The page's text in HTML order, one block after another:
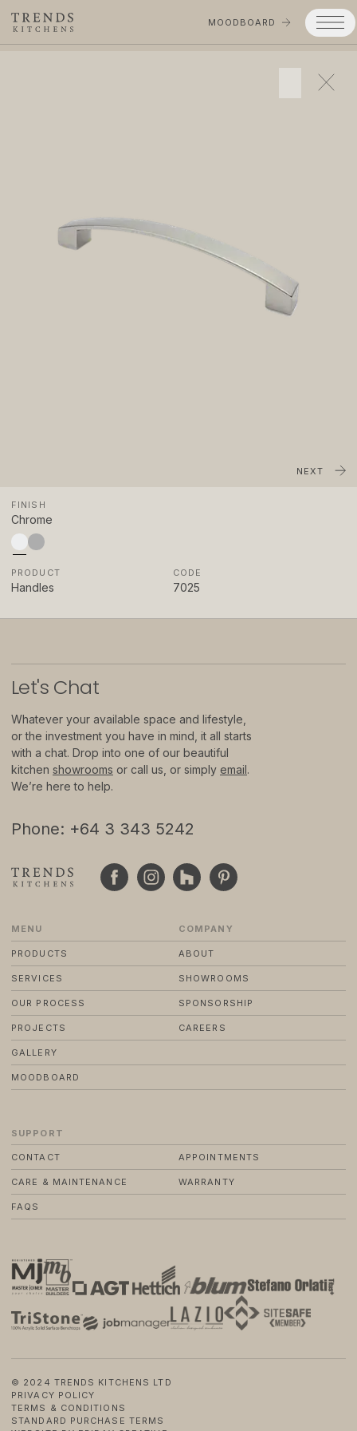
Support
Contact
Appointments
Care & Maintenance
FAQs
© 2024 TRENDS KITCHENS LTD
PRIVACY POLICY
TERMS & CONDITIONS
STANDARD PURCHASE TERMS
MOODBOARD
FINISH
Chrome
PRODUCT
Handles
CODE
7025
NEXT
Let's Chat
Whatever your available space and lifestyle,
or the investment you have in mind, it all starts
with a chat. Drop into one of our beautiful
kitchen showrooms or call us, or simply email.
We’re here to help.
Phone: +64 3 343 5242
MENU
PRODUCTS
SERVICES
OUR PROCESS
PROJECTS
GALLERY
MOODBOARD
COMPANY
ABOUT
SHOWROOMS
SPONSORSHIP
CAREERS
SUPPORT
CONTACT APPOINTMENTS
CARE & MAINTENANCE WARRANTY
FAQS
© 2024 TRENDS KITCHENS LTD
PRIVACY POLICY
TERMS & CONDITIONS
STANDARD PURCHASE TERMS